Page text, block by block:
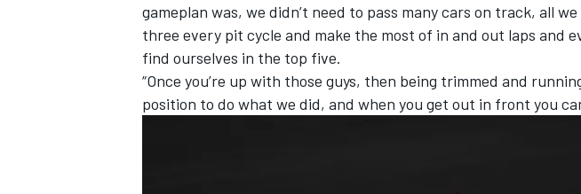
gameplan was, we didn’t need to pass many cars on track, all
three every pit cycle and make the most of in and out laps and
find ourselves in the top five.
“Once you’re up with those guys, then being trimmed and
position to do what we did, and when you get out in front you